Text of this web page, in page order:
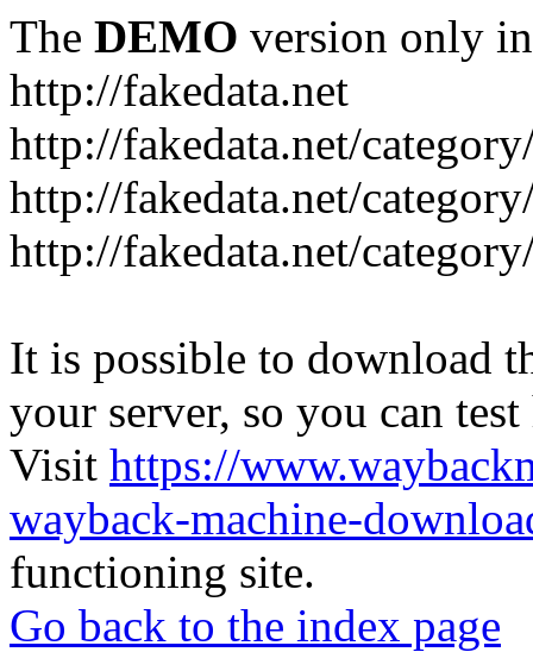
The DEMO version only
http://fakedata.net
http://fakedata.net/
http://fakedata.net/
http://fakedata.net/
It is possible to download
your server, so you can
Visit https://
wayback-machine-
functioning site.
Go back to the index page